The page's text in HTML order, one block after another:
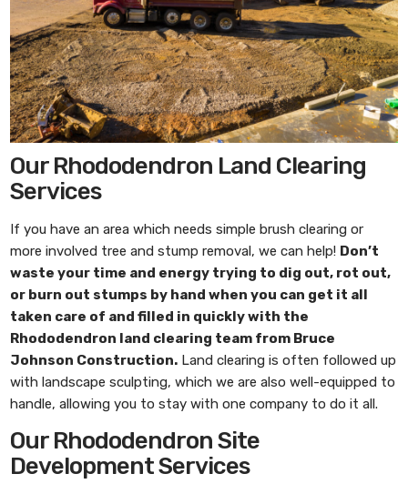
Our Rhododendron Land Clearing
Services
If you have an area which needs simple brush clearing or
more involved tree and stump removal, we can help! Don’t
waste your time and energy trying to dig out, rot out,
or burn out stumps by hand when you can get it all
taken care of and filled in quickly with the
Rhododendron land clearing team from Bruce
Johnson Construction. Land clearing is often followed up
with landscape sculpting, which we are also well-equipped to
handle, allowing you to stay with one company to do it all.
Our Rhododendron Site
Development Services